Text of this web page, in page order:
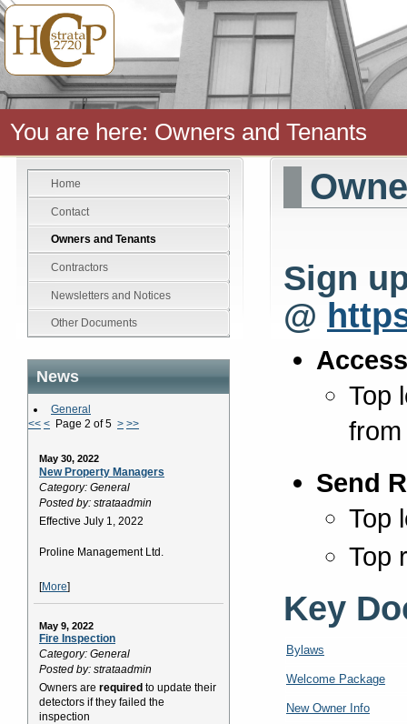
You are here: Owners and Tenants
Home
Contact
Owners and Tenants
Contractors
Newsletters and Notices
Other Documents
News
General
<< < Page 2 of 5 > >>
May 30, 2022
New Property Managers
Category: General
Posted by: strataadmin
Effective July 1, 2022
Proline Management Ltd.
[More]
May 9, 2022
Fire Inspection
Category: General
Posted by: strataadmin
Owners are required to update their
detectors if they failed the
inspection
Sign
@
Top
Send
Top
Top
Key
Bylaws
Welcome Package
New Owner Info